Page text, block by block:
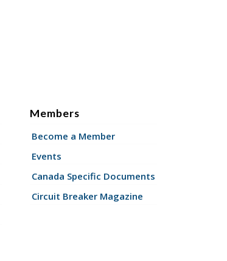
Members
Become a Member
Events
Canada Specific Documents
Circuit Breaker Magazine